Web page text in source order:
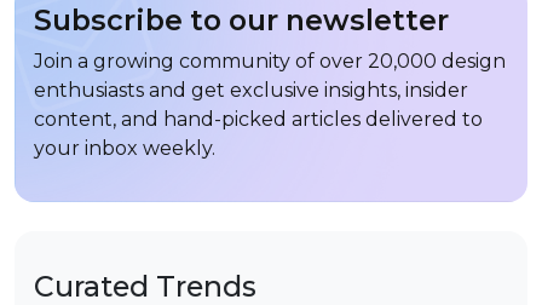
Curated Trends
Subscribe to our newsletter
Join a growing community of over 20,000 design
enthusiasts and get exclusive insights, insider
content, and hand-picked articles delivered to
your inbox weekly.